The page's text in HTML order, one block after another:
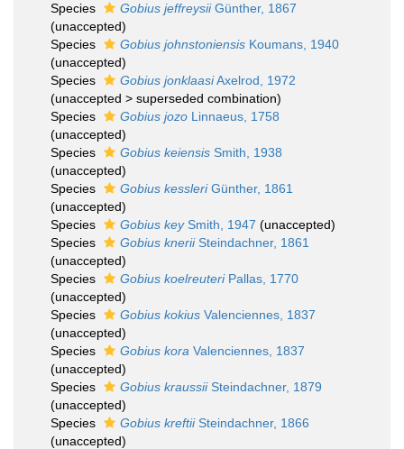
Species
Gobius jeffreysiiGünther, 1867
(unaccepted)
Species
Gobius johnstoniensis Koumans, 1940
(unaccepted)
Species
Gobius jonklaasiAxelrod, 1972
(unaccepted > superseded combination)
Species
Gobius jozo Linnaeus, 1758
(unaccepted)
Species
Gobius keiensis Smith, 1938
(unaccepted)
Species
Gobius kessleriGünther, 1861
(unaccepted)
Species
Gobius keySmith, 1947 (unaccepted)
Species
Gobius kneriiSteindachner, 1861
(unaccepted)
Species
Gobius koelreuteriPallas, 1770
(unaccepted)
Species
Gobius kokius Valenciennes, 1837
(unaccepted)
Species
Gobius kora Valenciennes, 1837
(unaccepted)
Species
Gobius kraussiiSteindachner, 1879
(unaccepted)
Species
Gobius kreftiiSteindachner, 1866
(unaccepted)